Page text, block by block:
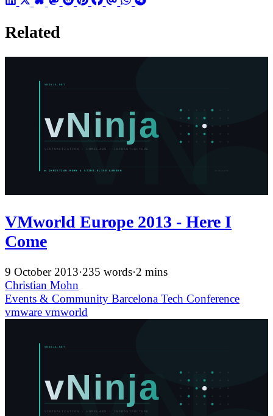
Related
VMworld Europe 2013 - Here I
Come
9 October 2013·235 words·2 mins
Christian Mohn
Events & Community Barcelona Tech Conference
vmware vmworld